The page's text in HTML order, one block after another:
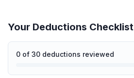
Your Deductions Checklist
0 of 30 deductions reviewed